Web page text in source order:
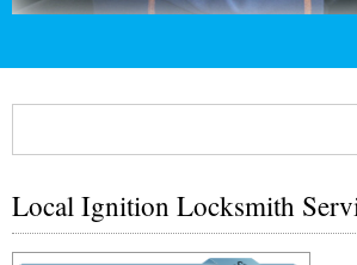
Local Ignition Locksmith